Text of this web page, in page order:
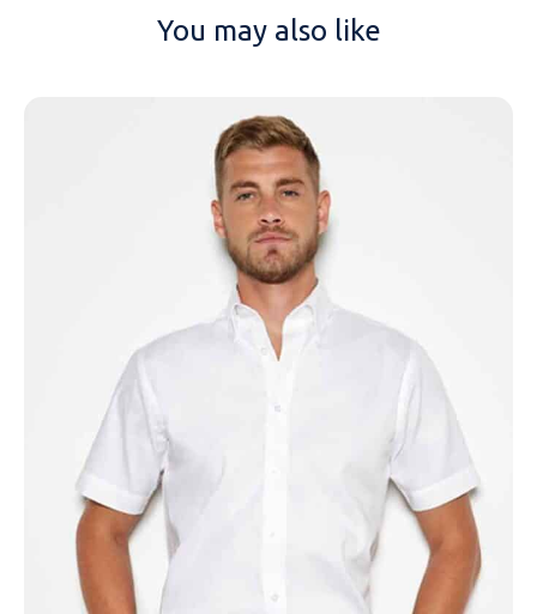
MOBILE PHONE
MESSAGE
You may also like